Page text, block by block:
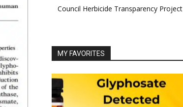
Council Herbicide Transparency Project
MY FAVORITES